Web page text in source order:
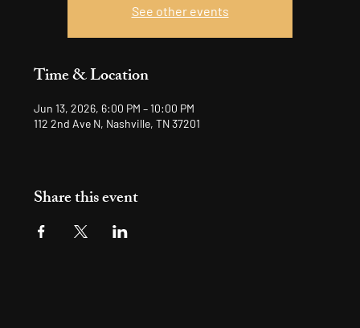
See other events
Time & Location
Jun 13, 2026, 6:00 PM – 10:00 PM
112 2nd Ave N, Nashville, TN 37201
Share this event